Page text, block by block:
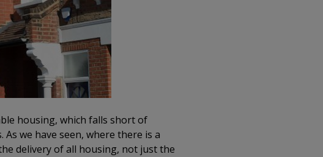
housing, which falls short of
we have seen, where there is a
delivery of all housing, not just the